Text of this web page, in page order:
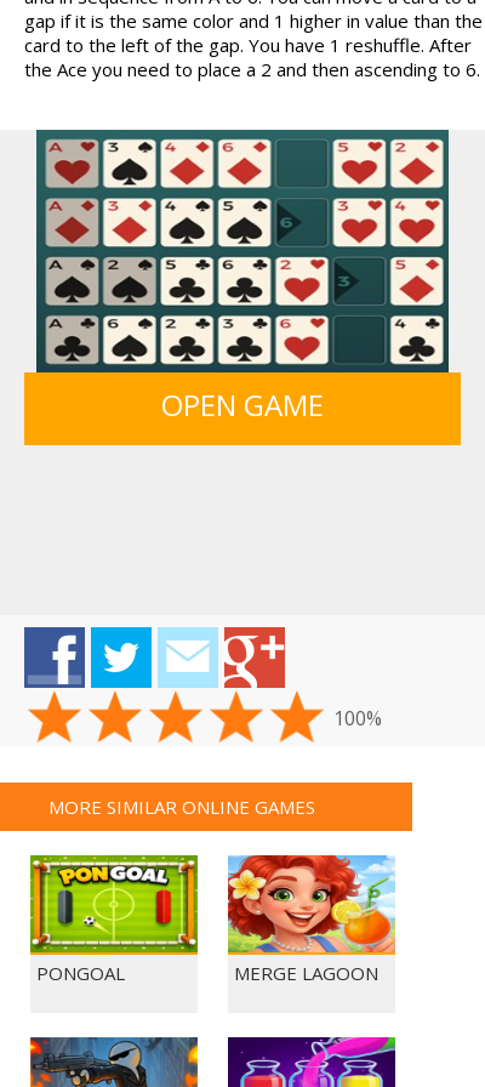
GUNS & BOTTLES
gap if it is the same color and 1 higher in value than the
card to the left of the gap. You have 1 reshuffle. After
the Ace you need to place a 2 and then ascending to 6.
OPEN GAME
100%
MORE SIMILAR ONLINE GAMES
PONGOAL MERGE LAGOON